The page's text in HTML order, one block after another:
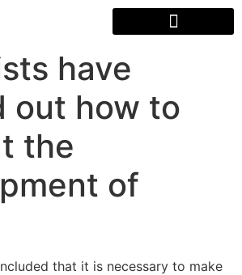
have
out how to
the
of
that it is necessary to make